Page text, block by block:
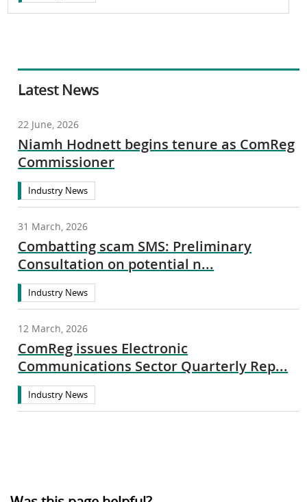
Latest News
22 June, 2026
Niamh Hodnett begins tenure as ComReg
Commissioner
Industry News
31 March, 2026
Combatting scam SMS: Preliminary
Consultation on potential n...
Industry News
12 March, 2026
ComReg issues Electronic
Communications Sector Quarterly Rep...
Industry News